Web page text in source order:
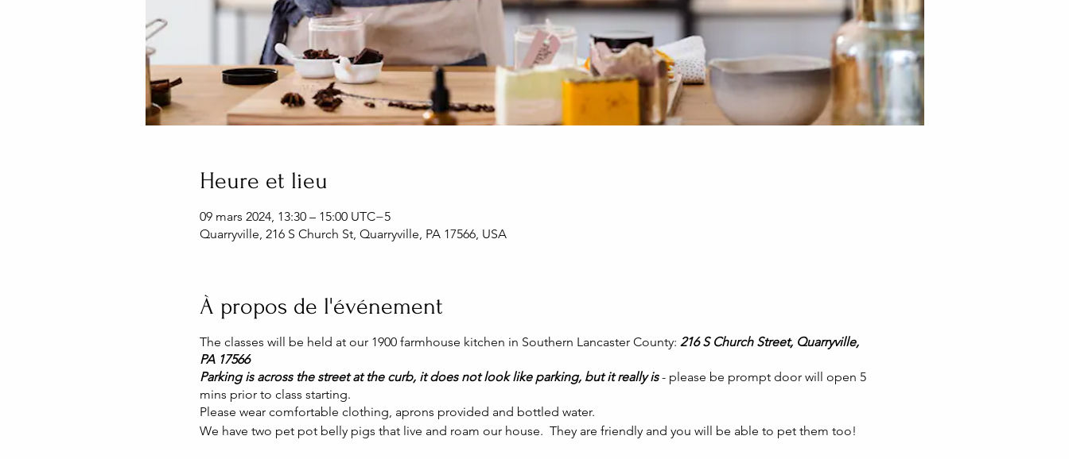
Heure et lieu
09 mars 2024, 13:30 – 15:00 UTC−5
Quarryville, 216 S Church St, Quarryville, PA 17566, USA
À propos de l'événement
The classes will be held at our 1900 farmhouse kitchen in Southern Lancaster County: 216 S Church Street, Quarryville,
PA 17566
Parking is across the street at the curb, it does not look like parking, but it really is- please be prompt door will open 5
mins prior to class starting.
Please wear comfortable clothing, aprons provided and bottled water.
We have two pet pot belly pigs that live and roam our house. They are friendly and you will be able to pet them too!